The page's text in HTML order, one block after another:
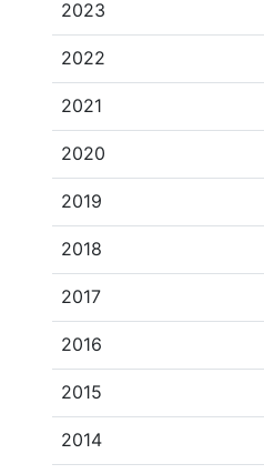
2023
2022
2021
2020
2019
2018
2017
2016
2015
2014